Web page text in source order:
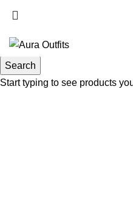
-
Search
Start typing to see products